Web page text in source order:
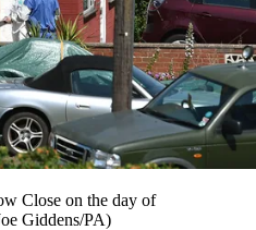
Close on the day of
Giddens/PA)